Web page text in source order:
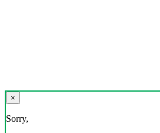
×
Sorry,